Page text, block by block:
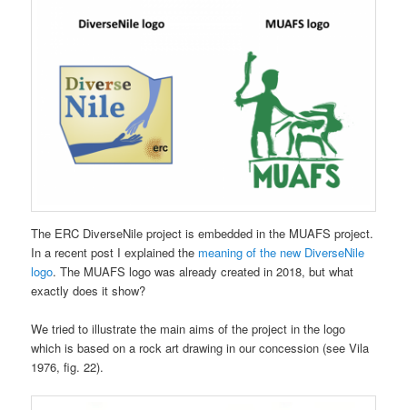
The ERC DiverseNile project is embedded in the MUAFS project.
In a recent post I explained the meaning of the new DiverseNile
logo. The MUAFS logo was already created in 2018, but what
exactly does it show?
We tried to illustrate the main aims of the project in the logo
which is based on a rock art drawing in our concession (see Vila
1976, fig. 22).